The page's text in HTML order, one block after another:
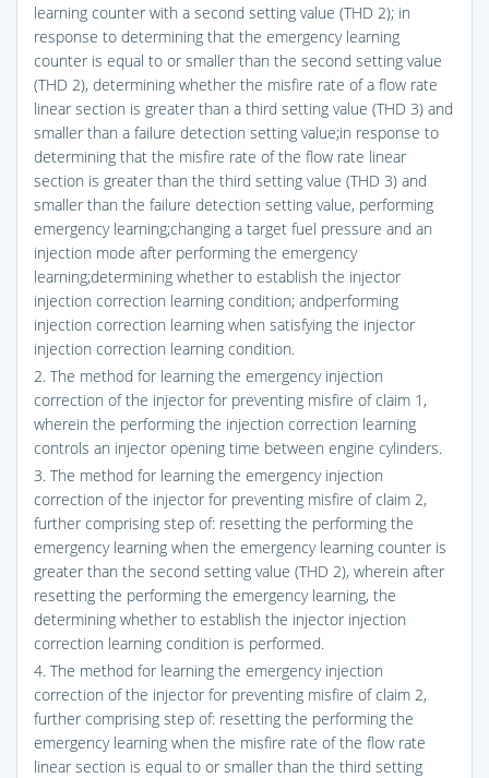
learning counter with a second setting value (THD 2); in
response to determining that the emergency learning
counter is equal to or smaller than the second setting value
(THD 2), determining whether the misfire rate of a flow rate
linear section is greater than a third setting value (THD 3) and
smaller than a failure detection setting value;in response to
determining that the misfire rate of the flow rate linear
section is greater than the third setting value (THD 3) and
smaller than the failure detection setting value, performing
emergency learning;changing a target fuel pressure and an
injection mode after performing the emergency
learning;determining whether to establish the injector
injection correction learning condition; andperforming
injection correction learning when satisfying the injector
injection correction learning condition.
2. The method for learning the emergency injection
correction of the injector for preventing misfire of claim 1,
wherein the performing the injection correction learning
controls an injector opening time between engine cylinders.
3. The method for learning the emergency injection
correction of the injector for preventing misfire of claim 2,
further comprising step of: resetting the performing the
emergency learning when the emergency learning counter is
greater than the second setting value (THD 2), wherein after
resetting the performing the emergency learning, the
determining whether to establish the injector injection
correction learning condition is performed.
4. The method for learning the emergency injection
correction of the injector for preventing misfire of claim 2,
further comprising step of: resetting the performing the
emergency learning when the misfire rate of the flow rate
linear section is equal to or smaller than the third setting